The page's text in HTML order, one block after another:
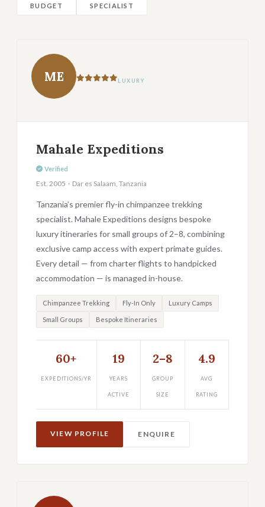
BUDGET SPECIALIST
ME LUXURY
Mahale Expeditions
Verified
Est. 2005 · Dar es Salaam, Tanzania
Tanzania’s premier fly-in chimpanzee trekking
specialist. Mahale Expeditions designs bespoke
luxury itineraries for small groups of 2–8, combining
exclusive camp access with expert primate guides.
Every detail — from charter flights to handpicked
accommodation — is managed in-house.
Chimpanzee Trekking Fly-In Only Luxury Camps
Small Groups Bespoke Itineraries
60+
EXPEDITIONS/YR
19
YEARS
ACTIVE
2–8
GROUP
SIZE
4.9
AVG
RATING
VIEW PROFILE ENQUIRE